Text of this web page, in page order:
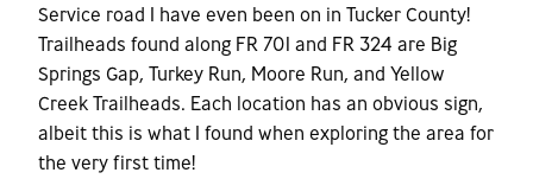
Service road I have even been on in Tucker County!
Trailheads found along FR 701 and FR 324 are Big
Springs Gap, Turkey Run, Moore Run, and Yellow
Creek Trailheads. Each location has an obvious sign,
albeit this is what I found when exploring the area for
the very first time!